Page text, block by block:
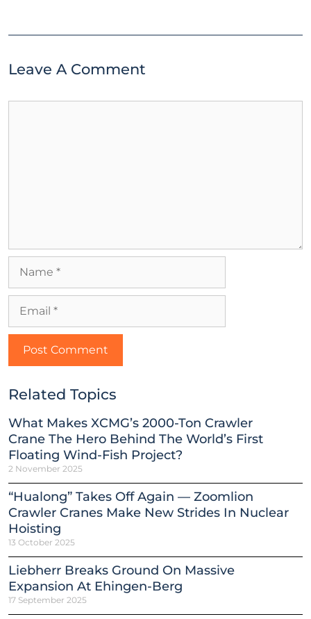
Leave A Comment
Related Topics
What Makes XCMG’s 2000-Ton Crawler
Crane The Hero Behind The World’s First
Floating Wind-Fish Project?
2 November 2025
“Hualong” Takes Off Again — Zoomlion
Crawler Cranes Make New Strides In Nuclear
Hoisting
13 October 2025
Liebherr Breaks Ground On Massive
Expansion At Ehingen-Berg
17 September 2025